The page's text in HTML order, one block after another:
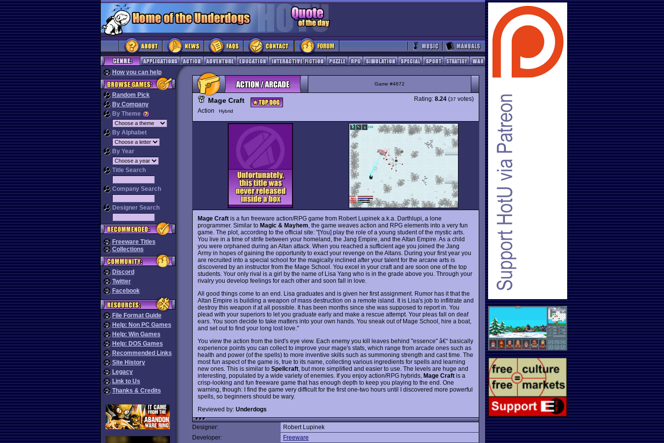
How you can help
Random Pick
By Company
By Theme
By Alphabet
By Year
Title Search
Company Search
Designer Search
Freeware Titles
Collections
Discord
Twitter
Facebook
File Format Guide
Help: Non PC Games
Help: Win Games
Help: DOS Games
Recommended Links
Site History
Legacy
Link to Us
Thanks & Credits
Game #4672
Mage Craft
Action Hybrid
Rating: 8.24 (37 votes)
Mage Craft is a fun freeware action/RPG game from Robert Lupinek a.k.a. Darthlupi, a lone
programmer. Similar to Magic & Mayhem , the game weaves action and RPG elements into a very fun
game. The plot, according to the official site: "[You] play the role of a young student of the mystic arts.
You live in a time of strife between your homeland, the Jang Empire, and the Altan Empire. As a child
you were orphaned during an Altan attack. When you reached a sufficient age you joined the Jang
Army in hopes of gaining the opportunity to exact your revenge on the Altans. During your first year you
are recruited into a special school for the magically inclined after your talent for the arcane arts is
discovered by an instructor from the Mage School. You excel in your craft and are soon one of the top
students. Your only rival is a girl by the name of Lisa Yang who is in the grade above you. Through your
rivalry you develop feelings for each other and soon fall in love.
All good things come to an end. Lisa graduates and is given her first assignment. Rumor has it that the
Altan Empire is building a weapon of mass destruction on a remote island. It is Lisa's job to inflitrate and
destroy this weapon if at all possible. It has been months since she was supposed to report in. You
plead with your superiors to let you graduate early and make a rescue attempt. Your pleas fall on deaf
ears. You soon decide to take matters into your own hands. You sneak out of Mage School, hire a boat,
and set out to find your long lost love."
You view the action from the bird's eye view. Each enemy you kill leaves behind "essence" â€“ basically
experience points you can collect to improve your mage's stats, which range from arcade ones such as
health and power (of the spells) to more inventive skills such as summoning strength and cast time. The
most fun aspect of the game is, true to its name, collecting various ingredients for spells and learning
new ones. This is similar to Spellcraft , but more simplified and easier to use. The levels are huge and
interesting, populated by a wide variety of enemies. If you enjoy action/RPG hybrids, Mage Craft is a
crisp-looking and fun freeware game that has enough depth to keep you playing to the end. One
warning, though: I find the game very difficult for the first one-two hours until I discovered more powerful
spells, so beginners should be wary.
Reviewed by: Underdogs
Designer:
Robert Lupinek
Developer:
Freeware